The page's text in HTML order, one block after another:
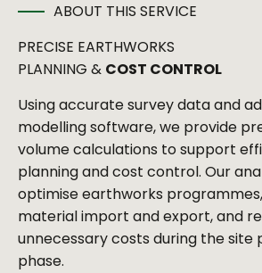
ABOUT THIS SERVICE
PRECISE EARTHWORKS
PLANNING & COST CONTROL
Using accurate survey data and
modelling software, we provide
volume calculations to support
planning and cost control. Our
optimise earthworks
material import and export, and
unnecessary costs during the site
phase.